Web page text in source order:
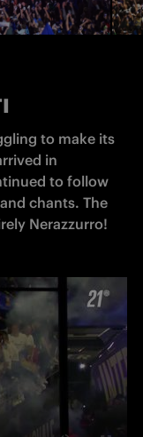
to make its
in
to follow
chants. The
Nerazzurro!